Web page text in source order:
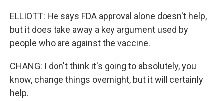
ELLIOTT: He says FDA approval alone doesn't help,
but it does take away a key argument used by
people who are against the vaccine.
CHANG: I don't think it's going to absolutely, you
know, change things overnight, but it will certainly
help.